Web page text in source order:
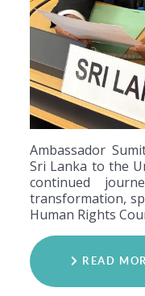
Ambassador
Sri Lanka to the
continued
transformation,
Human Rights
READ